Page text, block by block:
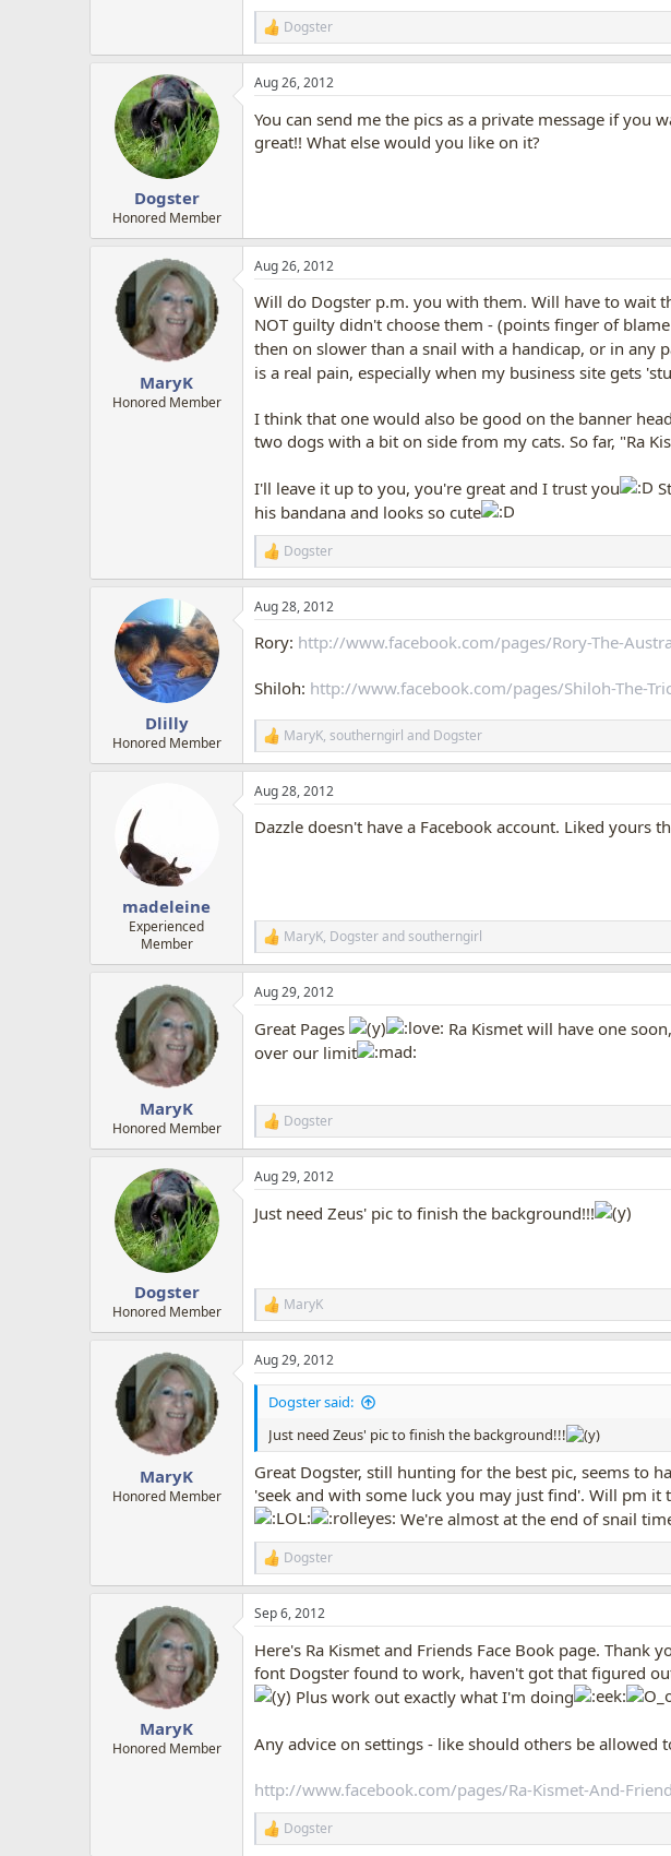
R
e
a
c
i
o
n
Dogster
Dogster
Honored Member
Aug 26, 2012
You can send me the pics as a private message if
great!! What else would you like on it?
MaryK
Honored Member
Aug 26, 2012
Will do Dogster p.m. you with them. Will have to wait
NOT guilty didn't choose them - (points finger of
then on slower than a snail with a handicap, or in any
is a real pain, especially when my business site gets
I think that one would also be good on the banner
two dogs with a bit on side from my cats. So far, "Ra
I'll leave it up to you, you're great and I trust you
his bandana and looks so cute
R
e
a
c
i
n
s
:
Dogster
Dlilly
Honored Member
Aug 28, 2012
Rory: http://www.facebook.com/pages/Rory-The-
Shiloh: http://www.facebook.com/pages/Shiloh-The-
R
e
a
c
i
MaryK, southerngirl and Dogster
madeleine
Experienced
Member
Aug 28, 2012
Dazzle doesn't have a Facebook account. Liked yours
R
e
a
c
i
o
:
MaryK, Dogsterandsoutherngirl
MaryK
Honored Member
Aug 29, 2012
Great Pages Ra Kismet will have one
over our limit
R
e
a
c
i
:
Dogster
Dogster
Honored Member
Aug 29, 2012
Just need Zeus' pic to finish the background!!!
R
e
a
c
t
s
:
MaryK
MaryK
Honored Member
Aug 29, 2012
Dogster said:
Just need Zeus' pic to finish the background!!!
Great Dogster, still hunting for the best pic, seems to
'seek and with some luck you may just find'. Will pm
We're almost at the end of snail
R
e
a
c
i
o
n
s
Dogster
MaryK
Honored Member
Sep 6, 2012
Here's Ra Kismet and Friends Face Book page. Thank
font Dogster found to work, haven't got that figured
Plus work out exactly what I'm doing
Any advice on settings - like should others be allowed
http://www.facebook.com/pages/Ra-Kismet-And-
R
Dogster